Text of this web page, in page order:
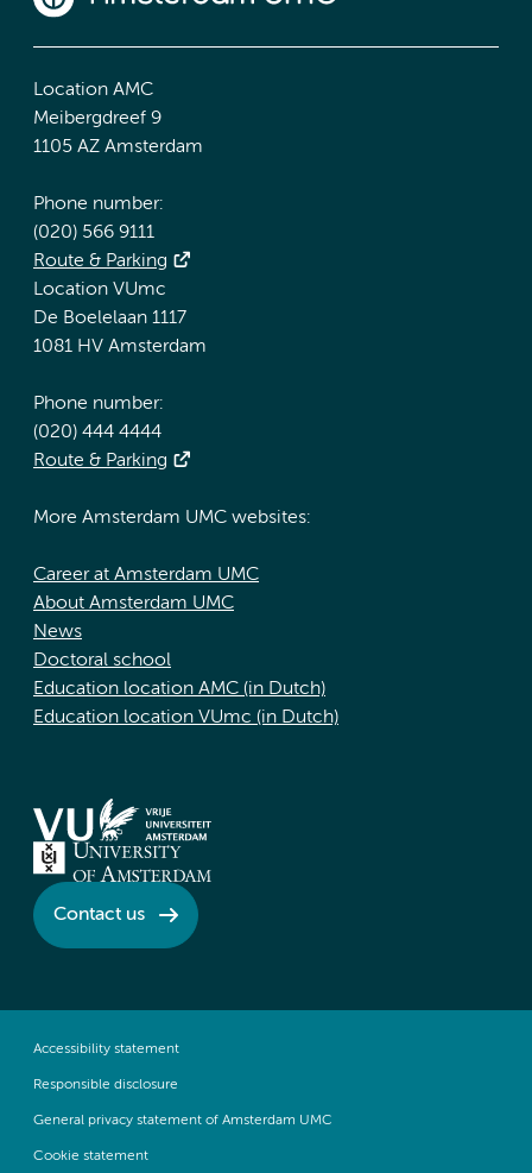
Location AMC
Meibergdreef 9
1105 AZ Amsterdam
Phone number:
(020) 566 9111
Route & Parking
Location VUmc
De Boelelaan 1117
1081 HV Amsterdam
Phone number:
(020) 444 4444
Route & Parking
More Amsterdam UMC websites:
Career at Amsterdam UMC
About Amsterdam UMC
News
Doctoral school
Education location AMC (in Dutch)
Education location VUmc (in Dutch)
Contact us
Accessibility statement
Responsible disclosure
General privacy statement of Amsterdam UMC
Cookie statement